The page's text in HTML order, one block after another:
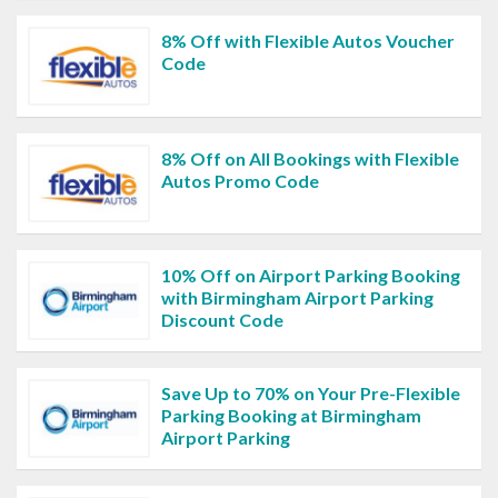
8% Off with Flexible Autos Voucher
Code
8% Off on All Bookings with Flexible
Autos Promo Code
10% Off on Airport Parking Booking
with Birmingham Airport Parking
Discount Code
Save Up to 70% on Your Pre-Flexible
Parking Booking at Birmingham
Airport Parking